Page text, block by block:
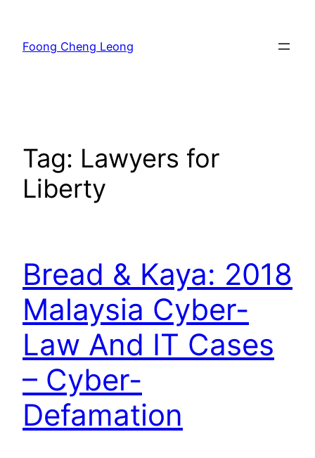
content
Foong Cheng Leong
Tag: Lawyers for
Liberty
Bread & Kaya: 2018
Malaysia Cyber-
Law And IT Cases
– Cyber-
Defamation